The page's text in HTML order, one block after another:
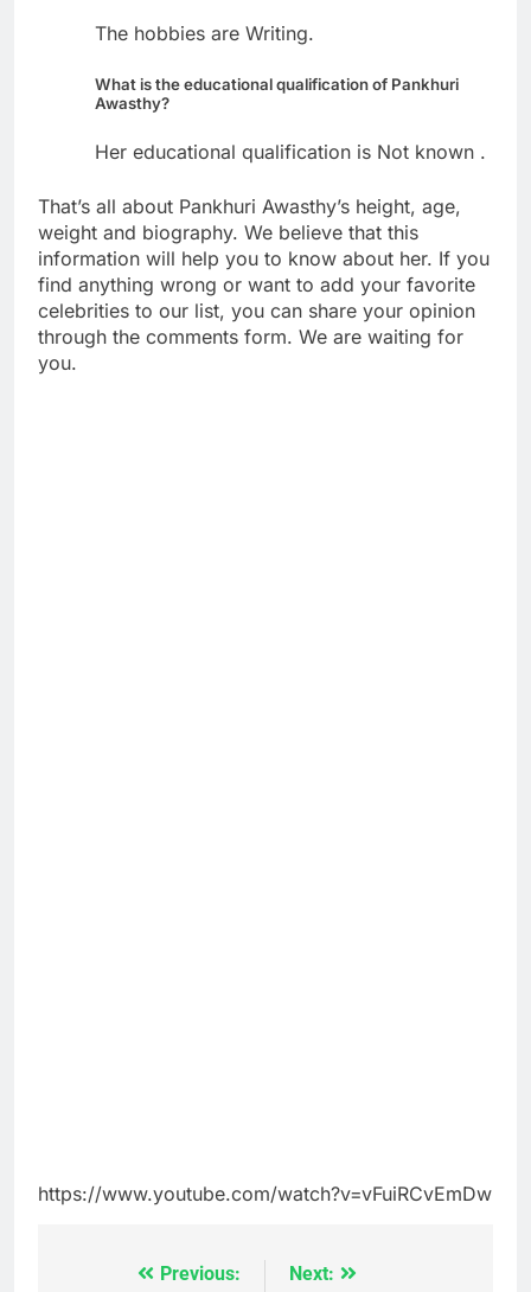
The hobbies are Writing.
What is the educational qualification of Pankhuri
Awasthy?
Her educational qualification is Not known .
That’s all about Pankhuri Awasthy’s height, age,
weight and biography. We believe that this
information will help you to know about her. If you
find anything wrong or want to add your favorite
celebrities to our list, you can share your opinion
through the comments form. We are waiting for
you.
https://www.youtube.com/watch?v=vFuiRCvEmDw
Previous: Next: